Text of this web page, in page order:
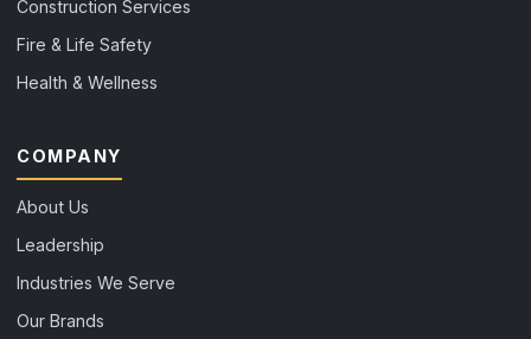
Construction Services
Fire & Life Safety
Health & Wellness
COMPANY
About Us
Leadership
Industries We Serve
Our Brands